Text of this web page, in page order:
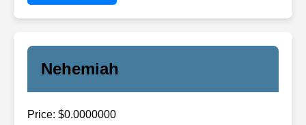
Nehemiah
Price: $0.0000000